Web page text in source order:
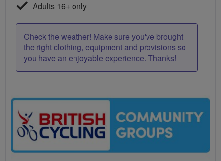
Adults 16+ only
Check the weather! Make sure you've brought
the right clothing, equipment and provisions so
you have an enjoyable experience. Thanks!